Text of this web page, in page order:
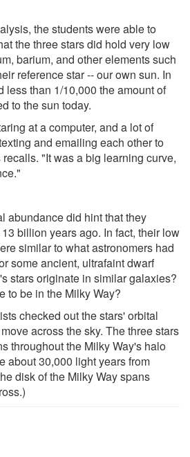
the students were able to
the three stars did hold very low
barium, and other elements such
reference star -- our own sun. In
less than 1/10,000 the amount of
to the sun today.
at a computer, and a lot of
and emailing each other to
"It was a big learning curve,
abundance did hint that they
billion years ago. In fact, their low
similar to what astronomers had
some ancient, ultrafaint dwarf
stars originate in similar galaxies?
to be in the Milky Way?
checked out the stars' orbital
across the sky. The three stars
throughout the Milky Way's halo
about 30,000 light years from
disk of the Milky Way spans